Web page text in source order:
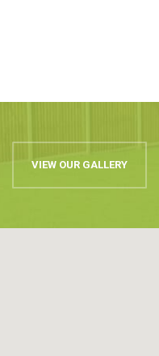
VIEW OUR GALLERY